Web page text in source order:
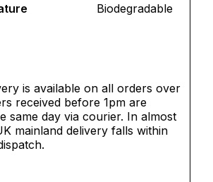
Biodegradable
is available on all orders over
received before 1pm are
same day via courier. In almost
mainland delivery falls within